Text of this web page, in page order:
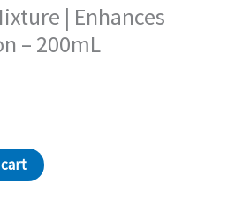
| Enhances
– 200mL